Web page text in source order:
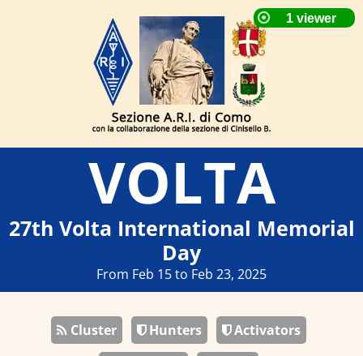
VOLTA
27th Volta International Memorial
Day
From Feb 15 to Feb 23, 2025
Cluster Hunters
Activators